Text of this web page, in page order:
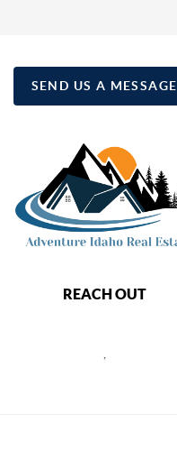
SEND US A MESSAGE
REACH OUT